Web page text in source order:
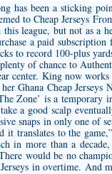
has been a sticking
to Cheap Jerseys
league, but not as a
a paid subscription
to record 100-plus
of chance to
center. King now
Ghana Cheap
Zone’ is a temporary
a good scalp
snaps in only one of
it translates to the
in more than a
would be no
in overtime. And